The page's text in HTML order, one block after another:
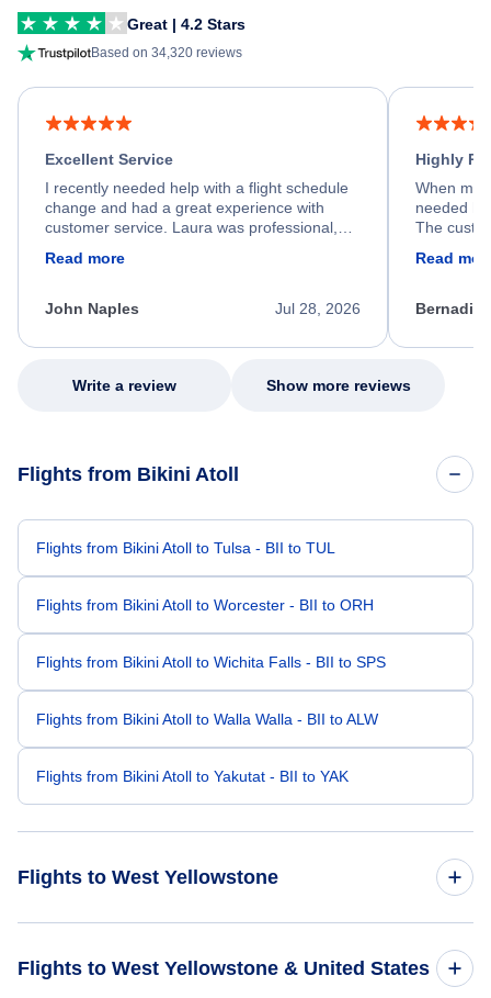
Great | 4.2 Stars
Based on 34,320 reviews
Excellent Service
I recently needed help with a flight schedule
change and had a great experience with
customer service. Laura was professional,
process. She quickly found a solution and
appreciate her excellent service.
Read more
Jul 28, 2026
John Naples
Highly
When my
needed
The
my issue.
Read
Write a review Show more reviews
Flights from Bikini Atoll
Flights from Bikini Atoll to Tulsa - BII to TUL
Flights from Bikini Atoll to Worcester - BII to ORH
Flights from Bikini Atoll to Wichita Falls - BII to SPS
Flights from Bikini Atoll to Walla Walla - BII to ALW
Flights from Bikini Atoll to Yakutat - BII to YAK
Flights to West Yellowstone
Flights to West Yellowstone & United States